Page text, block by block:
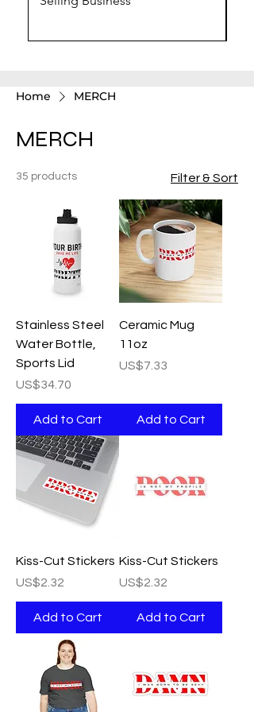
Home MERCH
MERCH
35 products Filter & Sort
Stainless Steel
Water Bottle,
Sports Lid
Price
US$34.70
Add to Cart
Ceramic Mug
11oz
Price
US$7.33
Add to Cart
Kiss-Cut Stickers
Price
US$2.32
Add to Cart
Kiss-Cut Stickers
Price
US$2.32
Add to Cart